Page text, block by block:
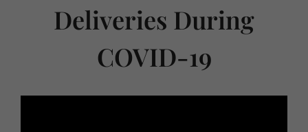
Deliveries During
COVID-19